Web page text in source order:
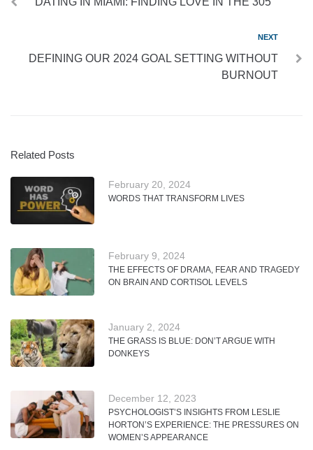
NEXT
DEFINING OUR 2024 GOAL SETTING WITHOUT
BURNOUT
Related Posts
February 20, 2024
WORDS THAT TRANSFORM LIVES
February 9, 2024
THE EFFECTS OF DRAMA, FEAR AND TRAGEDY
ON BRAIN AND CORTISOL LEVELS
January 2, 2024
THE GRASS IS BLUE: DON’T ARGUE WITH
DONKEYS
December 12, 2023
PSYCHOLOGIST’S INSIGHTS FROM LESLIE
HORTON’S EXPERIENCE: THE PRESSURES ON
WOMEN’S APPEARANCE